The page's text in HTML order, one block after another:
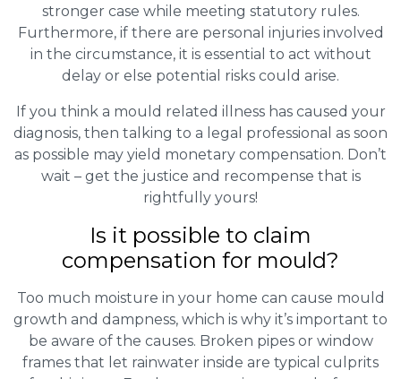
stronger case while meeting statutory rules.
Furthermore, if there are personal injuries involved
in the circumstance, it is essential to act without
delay or else potential risks could arise.
If you think a mould related illness has caused your
diagnosis, then talking to a legal professional as soon
as possible may yield monetary compensation. Don’t
wait – get the justice and recompense that is
rightfully yours!
Is it possible to claim
compensation for mould?
Too much moisture in your home can cause mould
growth and dampness, which is why it’s important to
be aware of the causes. Broken pipes or window
frames that let rainwater inside are typical culprits